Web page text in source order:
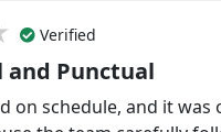
Verified
and Punctual
on schedule, and it was